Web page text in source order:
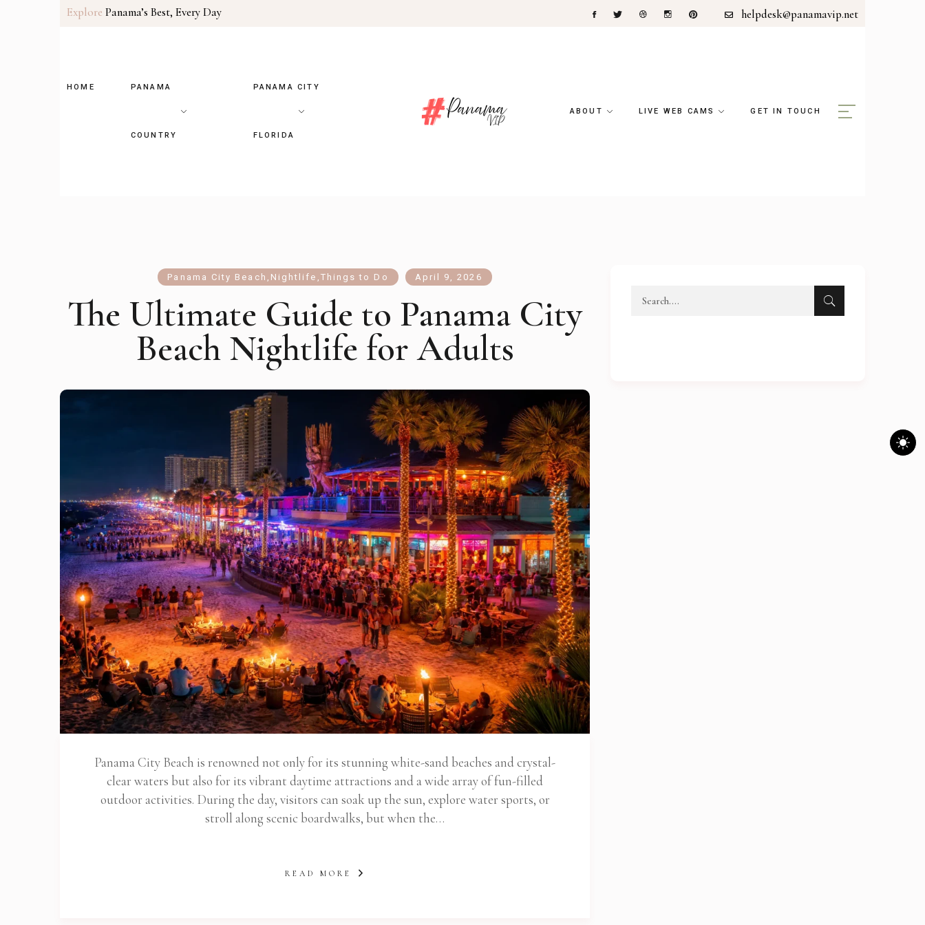
Explore Panama’s Best, Every Day helpdesk@panamavip.net
HOME PANAMA
COUNTRY
PANAMA CITY
FLORIDA
ABOUT LIVE WEB CAMS GET IN TOUCH
Panama City Beach , Nightlife , Things to Do April 9, 2026
The Ultimate Guide to Panama City
Beach Nightlife for Adults
Panama City Beach is renowned not only for its stunning white-sand beaches and crystal-
clear waters but also for its vibrant daytime attractions and a wide array of fun-filled
outdoor activities. During the day, visitors can soak up the sun, explore water sports, or
stroll along scenic boardwalks, but when the…
READ MORE